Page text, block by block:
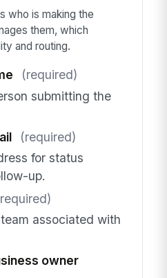
who is making the
them, which
and routing.
(required)
submitting the
(required)
for status
up.
associated with
owner